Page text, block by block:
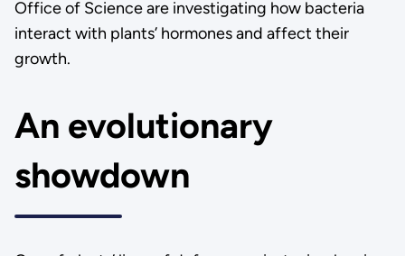
Office of Science are investigating how bacteria
interact with plants’ hormones and affect their
growth.
An evolutionary
showdown